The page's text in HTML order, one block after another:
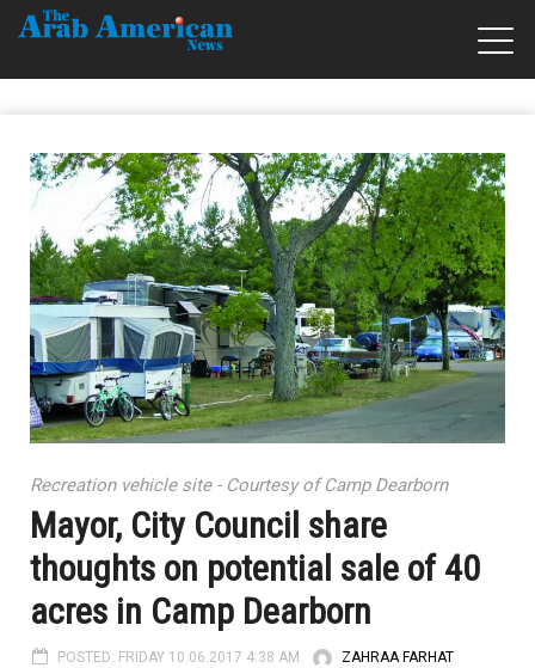
Recreation vehicle site - Courtesy of Camp Dearborn
Mayor, City Council share
thoughts on potential sale of 40
acres in Camp Dearborn
POSTED: FRIDAY 10.06.2017 4:38 AM
ZAHRAA FARHAT